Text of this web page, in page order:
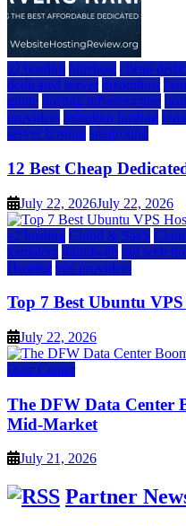
a2 hosting bluehost cheap
dedicated server dreamhost
guide hosting infrastructure
providers inmotion hosting
server hosting siteground
12 Best Cheap
July 22, 2026July 22, 2026
a2 hosting Cloud & SaaS
kamatera liquidweb rad web
Hosting vps providers
Top 7 Best Ubuntu
July 22, 2026
Data Center
The DFW Data Center
Mid-Market
July 21, 2026
Partner